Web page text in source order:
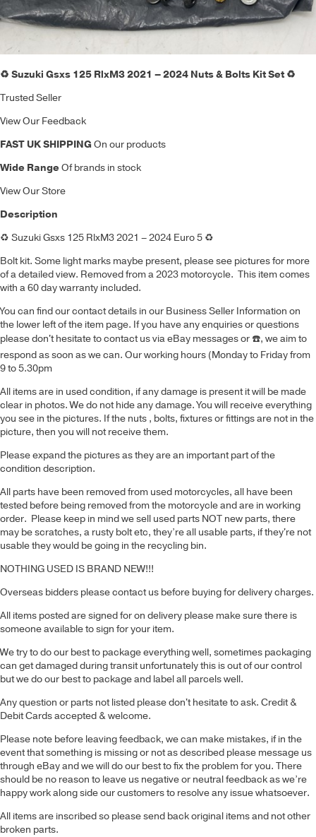
♻️ Suzuki Gsxs 125 RlxM3 2021 – 2024 Nuts & Bolts Kit Set ♻️
Trusted Seller
View Our Feedback
FAST UK SHIPPINGOn our products
Wide RangeOf brands in stock
View Our Store
Description
♻️ Suzuki Gsxs 125 RlxM3 2021 – 2024 Euro 5 ♻️
Bolt kit. Some light marks maybe present, please see pictures for more
of a detailed view. Removed from a 2023 motorcycle. This item comes
with a 60 day warranty included.
You can find our contact details in our Business Seller Information on
the lower left of the item page. If you have any enquiries or questions
please don't hesitate to contact us via eBay messages or ☎️, we aim to
respond as soon as we can. Our working hours (Monday to Friday from
9 to 5.30pm
All items are in used condition, if any damage is present it will be made
clear in photos. We do not hide any damage. You will receive everything
you see in the pictures. If the nuts , bolts, fixtures or fittings are not in the
picture, then you will not receive them.
Please expand the pictures as they are an important part of the
condition description.
All parts have been removed from used motorcycles, all have been
tested before being removed from the motorcycle and are in working
order. Please keep in mind we sell used parts NOT new parts, there
may be scratches, a rusty bolt etc, they’re all usable parts, if they're not
usable they would be going in the recycling bin.
NOTHING USED IS BRAND NEW!!!
Overseas bidders please contact us before buying for delivery charges.
All items posted are signed for on delivery please make sure there is
someone available to sign for your item.
We try to do our best to package everything well, sometimes packaging
can get damaged during transit unfortunately this is out of our control
but we do our best to package and label all parcels well.
Any question or parts not listed please don't hesitate to ask. Credit &
Debit Cards accepted & welcome.
Please note before leaving feedback, we can make mistakes, if in the
event that something is missing or not as described please message us
through eBay and we will do our best to fix the problem for you. There
should be no reason to leave us negative or neutral feedback as we’re
happy work along side our customers to resolve any issue whatsoever.
All items are inscribed so please send back original items and not other
broken parts.